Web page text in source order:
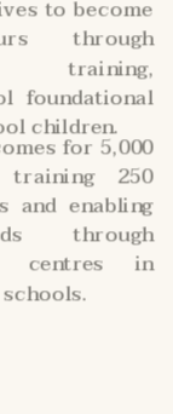
to become
through
training,
foundational
children.
for 5,000
250
and enabling
through
centres in